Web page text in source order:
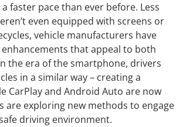
faster pace than ever before. Less
even equipped with screens or
vehicle manufacturers have
that appeal to both
the era of the smartphone, drivers
in a similar way – creating a
CarPlay and Android Auto are now
are exploring new methods to engage
driving environment.